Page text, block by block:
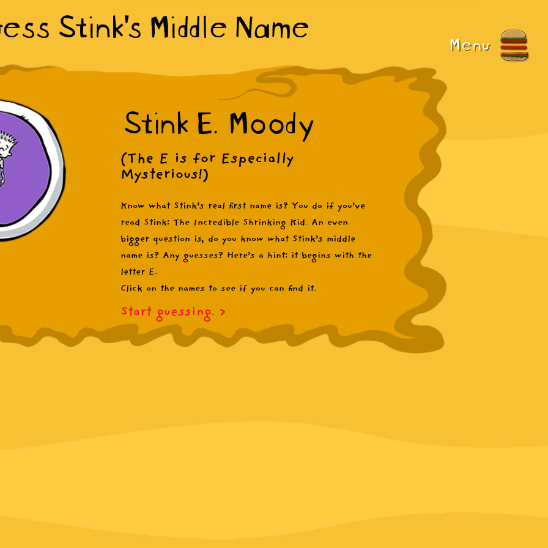
Stink's Middle Name
Stink E. Moody
(The E is for Especially
Mysterious!)
Know what Stink’s real first name is? You do if you’ve
read Stink: The Incredible Shrinking Kid. An even
bigger question is, do you know what Stink’s middle
name is? Any guesses? Here’s a hint: it begins with the
letter E.
Click on the names to see if you can find it.
Start guessing.
Menu